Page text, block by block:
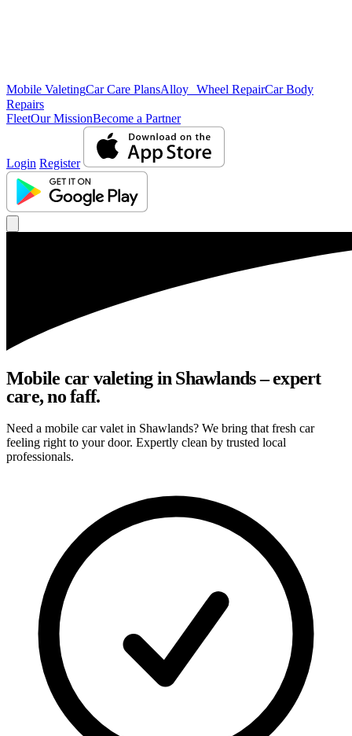
Mobile ValetingCar Care PlansAlloy Wheel RepairCar Body
Repairs
FleetOur MissionBecome a Partner
Login Register
Mobile car valeting in Shawlands – expert
care, no faff.
Need a mobile car valet in Shawlands? We bring that fresh car
feeling right to your door. Expertly clean by trusted local
professionals.